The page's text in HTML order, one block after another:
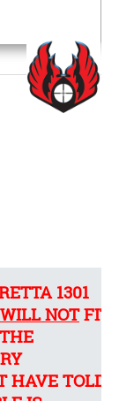
1301
WILL NOTFIT
HAVE TOLD